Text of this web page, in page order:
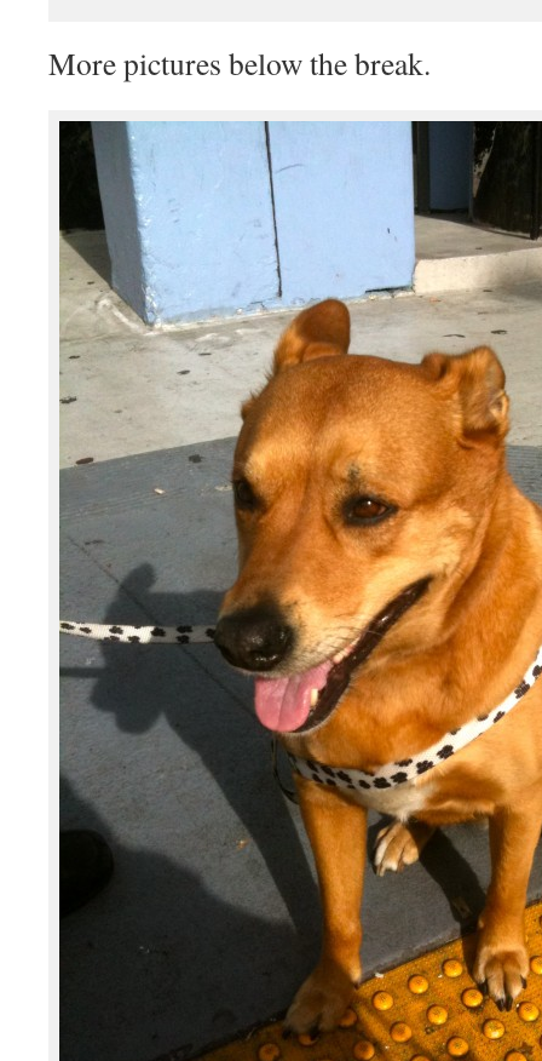
More pictures below the break.